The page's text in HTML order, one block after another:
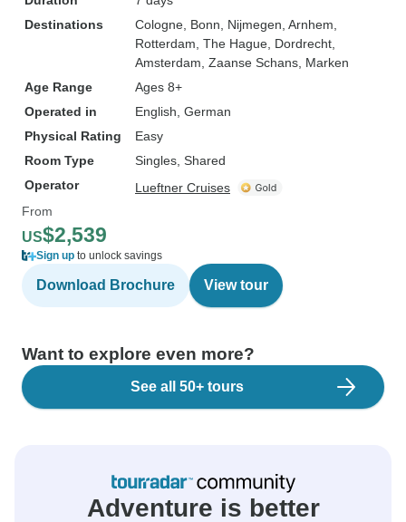
Destinations
Cologne , Bonn , Nijmegen , Arnhem
Rotterdam , The Hague , Dordrecht
Amsterdam , Zaanse Schans , Marken
Age Range
Ages 8+
Operated in
English, German
Physical Rating
Easy
Room Type
Singles, Shared
Operator
Lueftner Cruises
From
US$2,539
Sign up to unlock savings
Download Brochure View tour
Want to explore even more?
See all 50+ tours
Adventure is better